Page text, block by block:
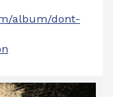
album/dont-